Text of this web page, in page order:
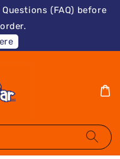
(FAQ) before